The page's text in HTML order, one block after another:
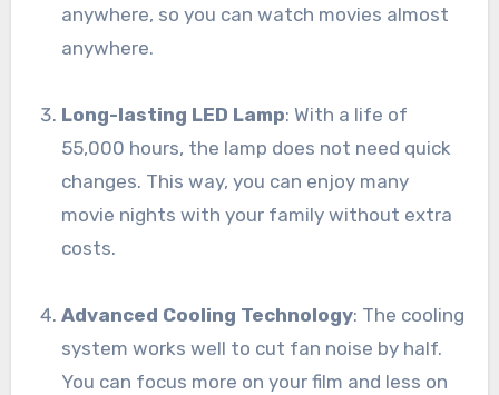
anywhere, so you can watch movies almost
anywhere.
Long-lasting LED Lamp: With a life of
55,000 hours, the lamp does not need quick
changes. This way, you can enjoy many
movie nights with your family without extra
costs.
Advanced Cooling Technology: The cooling
system works well to cut fan noise by half.
You can focus more on your film and less on